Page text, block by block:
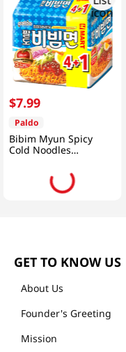
$7.99
Paldo
Bibim Myun Spicy
Cold Noodles
GET TO KNOW US
About Us
Founder's Greeting
Mission